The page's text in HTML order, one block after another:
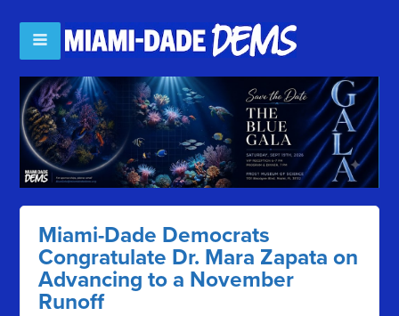
Miami-Dade Democrats
Congratulate Dr. Mara Zapata on
Advancing to a November
Runoff